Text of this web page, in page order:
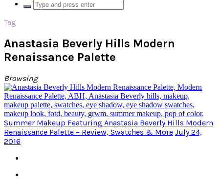
Tag
Anastasia Beverly Hills Modern
Renaissance Palette
Browsing
Summer Makeup Featuring Anastasia Beverly Hills Modern
Renaissance Palette – Review, Swatches & More July 24,
2016